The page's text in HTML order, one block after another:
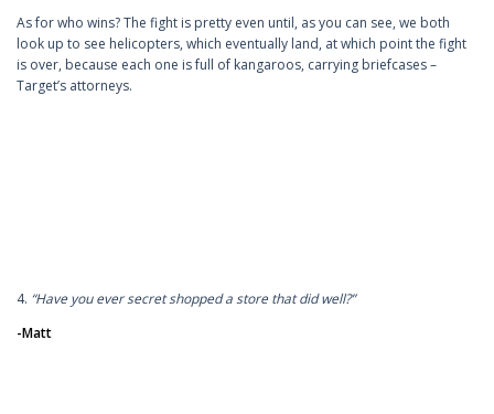
As for who wins? The fight is pretty even until, as you can see, we both
look up to see helicopters, which eventually land, at which point the fight
is over, because each one is full of kangaroos, carrying briefcases –
Target’s attorneys.
4. “Have you ever secret shopped a store that did well?”
-Matt